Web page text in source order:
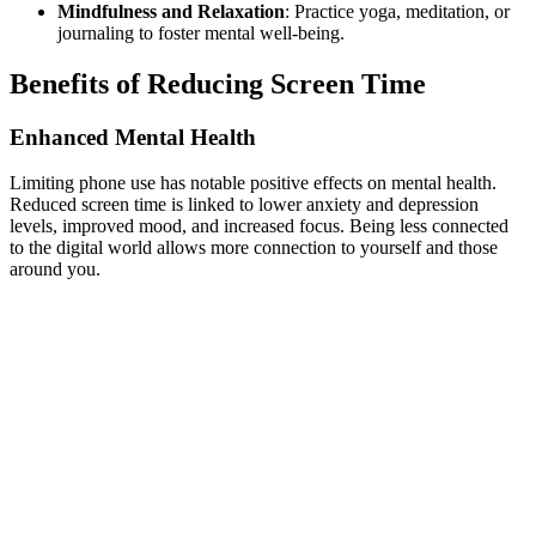
Mindfulness and Relaxation: Practice yoga, meditation, or
journaling to foster mental well-being.
Benefits of Reducing Screen Time
Enhanced Mental Health
Limiting phone use has notable positive effects on mental health.
Reduced screen time is linked to lower anxiety and depression
levels, improved mood, and increased focus. Being less connected
to the digital world allows more connection to yourself and those
around you.